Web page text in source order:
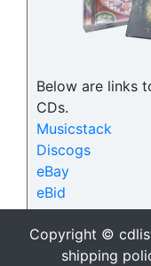
Below are links
CDs.
Musicstack
Discogs
eBay
eBid
Copyright ©
shipping